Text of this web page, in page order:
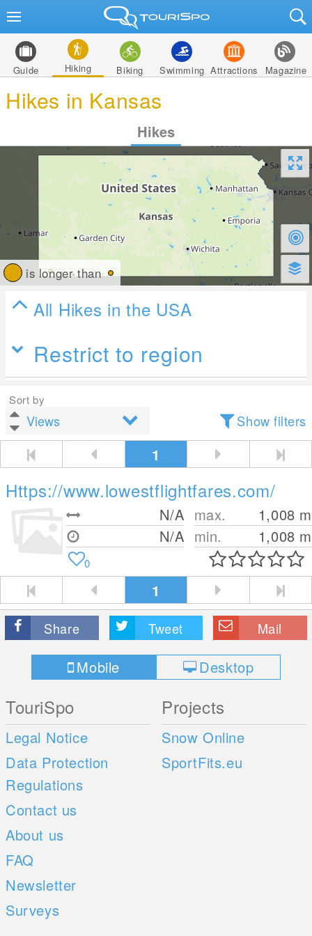
Guide Hiking Biking Swimming Attractions Magazine
Hikes in Kansas
Hikes
is longer than
All Hikes in the USA
Restrict to region
Sort by
Show filters
1
Https://www.lowestflightfares.com/
N/A
N/A
max. 1,008 m
min.
1,008 m
0
1
Share Tweet Mail
Mobile Desktop
TouriSpo
Legal Notice
Data Protection
Regulations
Contact us
About us
FAQ
Newsletter
Surveys
Projects
Snow Online
SportFits.eu